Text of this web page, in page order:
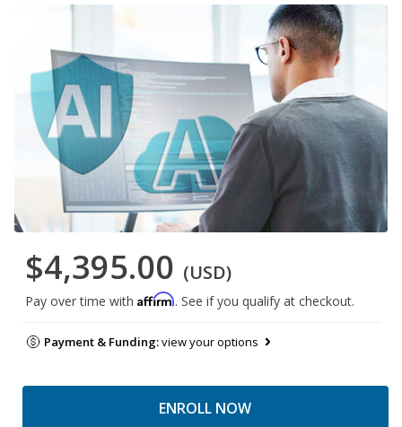
$4,395.00 (USD)
Pay over time with Affirm. See if you qualify at checkout.
Payment & Funding:view your options
ENROLL NOW